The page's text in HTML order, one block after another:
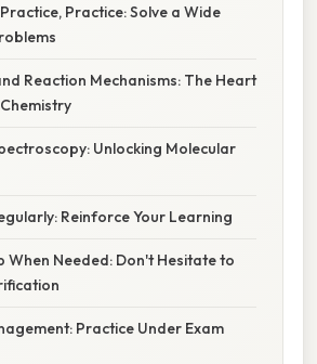
Practice: Solve a Wide
Reaction Mechanisms: The Heart
Unlocking Molecular
Reinforce Your Learning
When Needed: Don't Hesitate to
Practice Under Exam